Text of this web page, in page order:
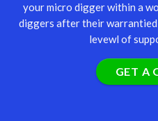
your micro digger within a
diggers after their warrantied
levewl of
GET A